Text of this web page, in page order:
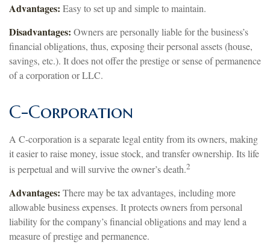
Advantages: Easy to set up and simple to maintain.
Disadvantages: Owners are personally liable for the business’s
financial obligations, thus, exposing their personal assets (house,
savings, etc.). It does not offer the prestige or sense of permanence
of a corporation or LLC.
C-Corporation
A C-corporation is a separate legal entity from its owners, making
it easier to raise money, issue stock, and transfer ownership. Its life
is perpetual and will survive the owner’s death.2
Advantages: There may be tax advantages, including more
allowable business expenses. It protects owners from personal
liability for the company’s financial obligations and may lend a
measure of prestige and permanence.